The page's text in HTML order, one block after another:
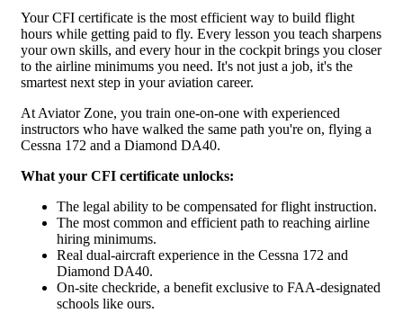
Your CFI certificate is the most efficient way to build flight
hours while getting paid to fly. Every lesson you teach sharpens
your own skills, and every hour in the cockpit brings you closer
to the airline minimums you need. It's not just a job, it's the
smartest next step in your aviation career.
At Aviator Zone, you train one-on-one with experienced
instructors who have walked the same path you're on, flying a
Cessna 172 and a Diamond DA40.
What your CFI certificate unlocks:
The legal ability to be compensated for flight instruction.
The most common and efficient path to reaching airline
hiring minimums.
Real dual-aircraft experience in the Cessna 172 and
Diamond DA40.
On-site checkride, a benefit exclusive to FAA-designated
schools like ours.